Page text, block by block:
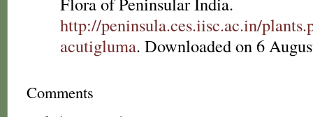
http://peninsula.ces.iisc.ac.in/
acutigluma. Downloaded on 6
Comments